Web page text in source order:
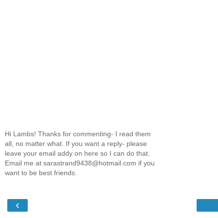
Hi Lambs! Thanks for commenting- I read them
all, no matter what. If you want a reply- please
leave your email addy on here so I can do that.
Email me at sarastrand9438@hotmail.com if you
want to be best friends.
‹